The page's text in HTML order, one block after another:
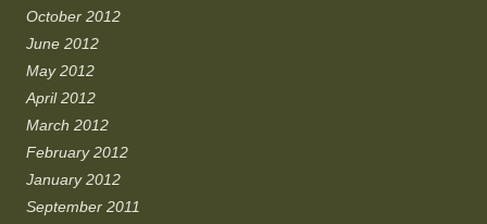
October 2012
June 2012
May 2012
April 2012
March 2012
February 2012
January 2012
September 2011